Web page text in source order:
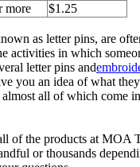
more
$1.25
as letter pins, are
activities in which
letter pins and
you an idea of what
almost all of which come
of the products at MOA
or thousands